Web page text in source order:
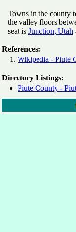
Towns in the county
the valley floors
seat is Junction, Utah
References:
Wikipedia - Piute
Directory Listings:
Piute County -